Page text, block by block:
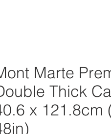
Marte
Thick
x 121.8cm